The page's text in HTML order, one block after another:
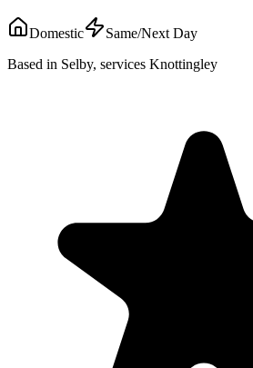
Domestic
Same/Next Day
Based in Selby, services Knottingley